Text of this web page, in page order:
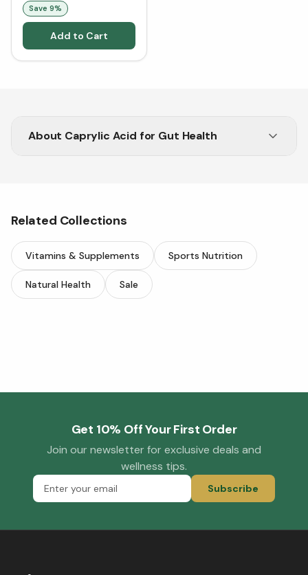
Save 9%
Add to Cart
About Caprylic Acid for Gut Health
Related Collections
Vitamins & Supplements Sports Nutrition
Natural Health Sale
Get 10% Off Your First Order
Join our newsletter for exclusive deals and
wellness tips.
Subscribe